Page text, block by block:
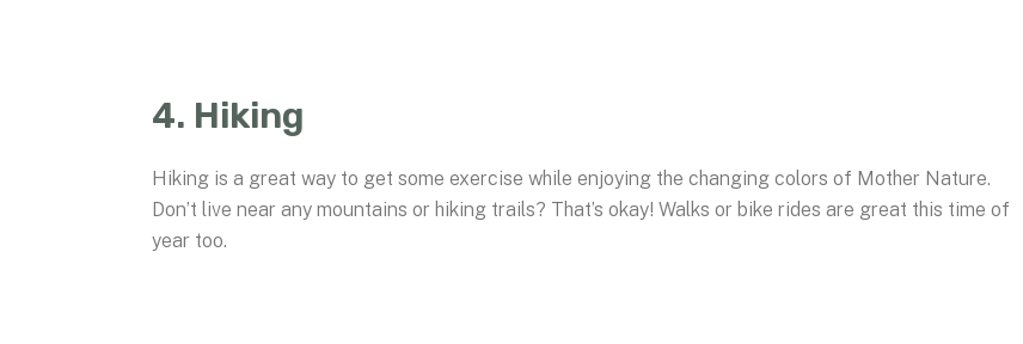
4. Hiking
Hiking is a great way to get some exercise while enjoying the changing colors of Mother Nature.
Don’t live near any mountains or hiking trails? That’s okay! Walks or bike rides are great this time of
year too.